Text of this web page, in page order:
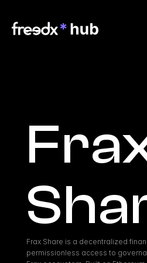
Frax Share is a decentralized
permissionless access to